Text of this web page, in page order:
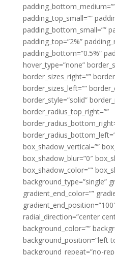
padding_top_small=””
padding_bottom_small=””
padding_top=”2%”
padding_bottom=”0.5%”
hover_type=”none”
border_sizes_right=””
border_sizes_left=””
border_style=”solid”
border_radius_top_right=””
box_shadow_vertical=””
box_shadow_blur=”0″
box_shadow_color=””
background_type=”single”
gradient_end_color=””
radial_direction=”center
background_color=””
background_position=”left
background_repeat=”no-